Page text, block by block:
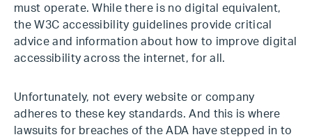
must operate. While there is no digital equivalent,
the W3C accessibility guidelines provide critical
advice and information about how to improve digital
accessibility across the internet, for all.
Unfortunately, not every website or company
adheres to these key standards. And this is where
lawsuits for breaches of the ADA have stepped in to